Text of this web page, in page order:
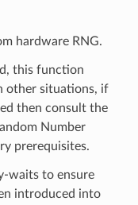
hardware RNG.
this function
other situations, if
then consult the
Number
prerequisites.
waits to ensure
introduced into